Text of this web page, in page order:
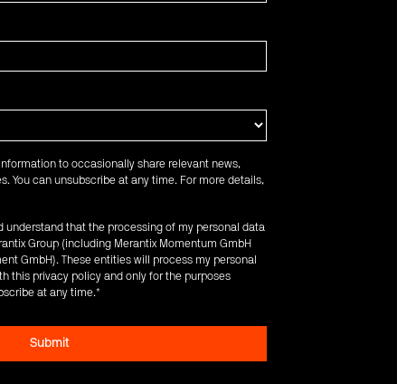
to occasionally share relevant news,
You can unsubscribe at any time. For more details,
understand that the processing of my personal data
Group (including Merantix Momentum GmbH
GmbH). These entities will process my personal
this privacy policy and only for the purposes
at any time.*